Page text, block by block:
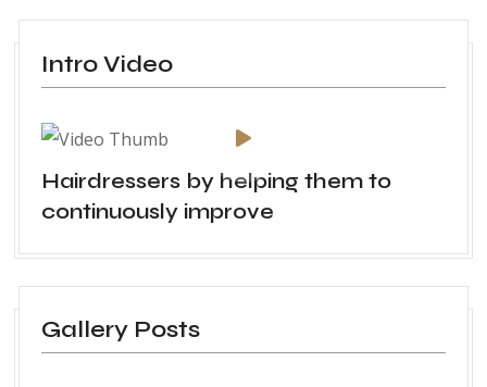
Intro Video
Hairdressers by helping them to
continuously improve
Gallery Posts